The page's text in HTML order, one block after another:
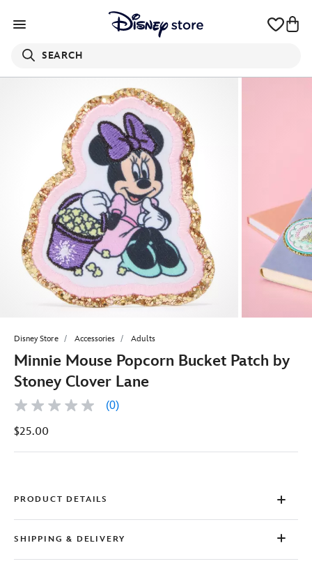
SEARCH
Disney Store Accessories Adults
Minnie Mouse Popcorn Bucket Patch by
Stoney Clover Lane
No
value
page
(0)
$25.00
PRODUCT DETAILS
SHIPPING & DELIVERY